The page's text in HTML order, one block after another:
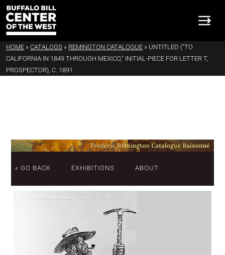
HOME » CATALOGS » REMINGTON CATALOGUE » UNTITLED ("TO
CALIFORNIA IN 1849 THROUGH MEXICO," INITIAL-PIECE FOR LETTER T,
PROSPECTOR), C. 1891
« GO BACK EXHIBITIONS ABOUT